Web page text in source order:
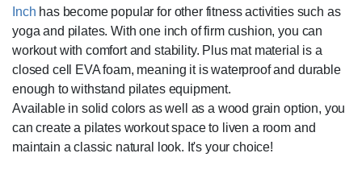
Inch has become popular for other fitness activities such as
yoga and pilates. With one inch of firm cushion, you can
workout with comfort and stability. Plus mat material is a
closed cell EVA foam, meaning it is waterproof and durable
enough to withstand pilates equipment.
Available in solid colors as well as a wood grain option, you
can create a pilates workout space to liven a room and
maintain a classic natural look. It's your choice!